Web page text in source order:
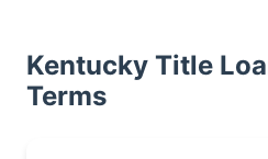
Kentucky Title
Terms